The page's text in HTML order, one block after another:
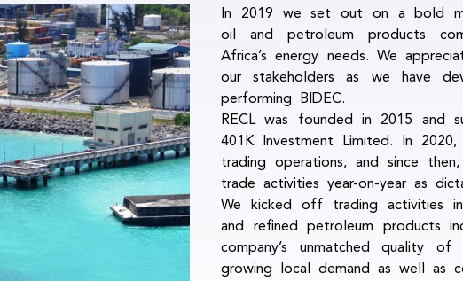
In 2019 we set out on a bold
oil and petroleum products
Africa’s energy needs. We
our stakeholders as we have
performing BIDEC.
RECL was founded in 2015 and
401K Investment Limited. In
trading operations, and since
trade activities year-on-year as
We kicked off trading activities
and refined petroleum products
company’s unmatched quality
growing local demand as well as